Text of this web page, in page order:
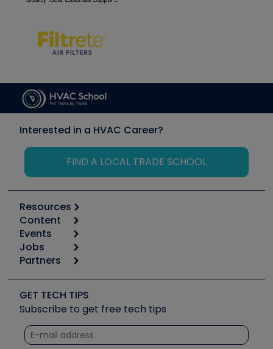
Interested in a HVAC Career?
FIND A LOCAL TRADE SCHOOL
Resources
Calculators
Tool list
Apps
Great Books
Software and Business
Other Resources we like
Unconformed
Content
Start
Podcasts
Social Media
Tech Tips
Quizzes
Courses
Events
6th Annual HVAC/R Training Symposium
Event Partnership
Jobs
Job Posts
Create a Job Post
Partners
Copeland (Emerson)
Fieldpiece
NAVAC
Refrigeration Technologies
GET TECH TIPS
Subscribe to get free tech tips